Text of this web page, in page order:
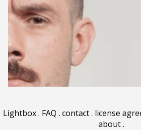
Lightbox. FAQ . contact. license
about.